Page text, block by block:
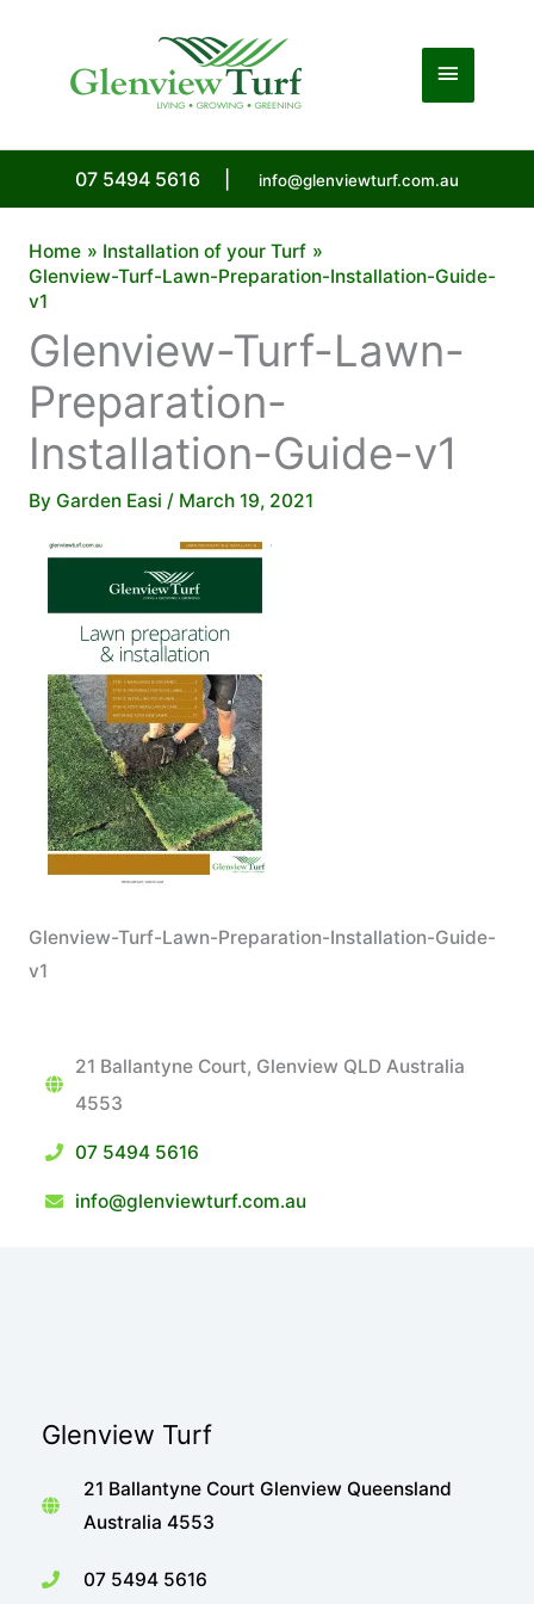
Main
07 5494 5616 info@glenviewturf.com.au
Home
Installation of your Turf
Glenview-Turf-Lawn-Preparation-Installation-Guide-
v1
Glenview-Turf-Lawn-
Preparation-
Installation-Guide-v1
By Garden Easi / March 19, 2021
Glenview-Turf-Lawn-Preparation-Installation-Guide-
v1
21 Ballantyne Court, Glenview QLD Australia
4553
07 5494 5616
info@glenviewturf.com.au
Glenview Turf
21 Ballantyne Court Glenview Queensland
Australia 4553
07 5494 5616